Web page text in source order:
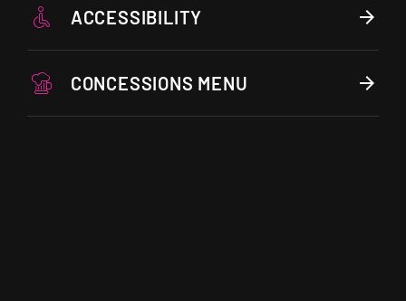
ACCESSIBILITY
CONCESSIONS MENU